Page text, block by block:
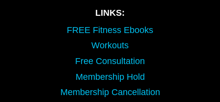
LINKS:
FREE Fitness Ebooks
Workouts
Free Consultation
Membership Hold
Membership Cancellation